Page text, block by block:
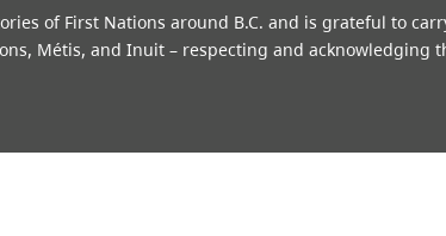
of First Nations around B.C. and is grateful to
Métis, and Inuit – respecting and